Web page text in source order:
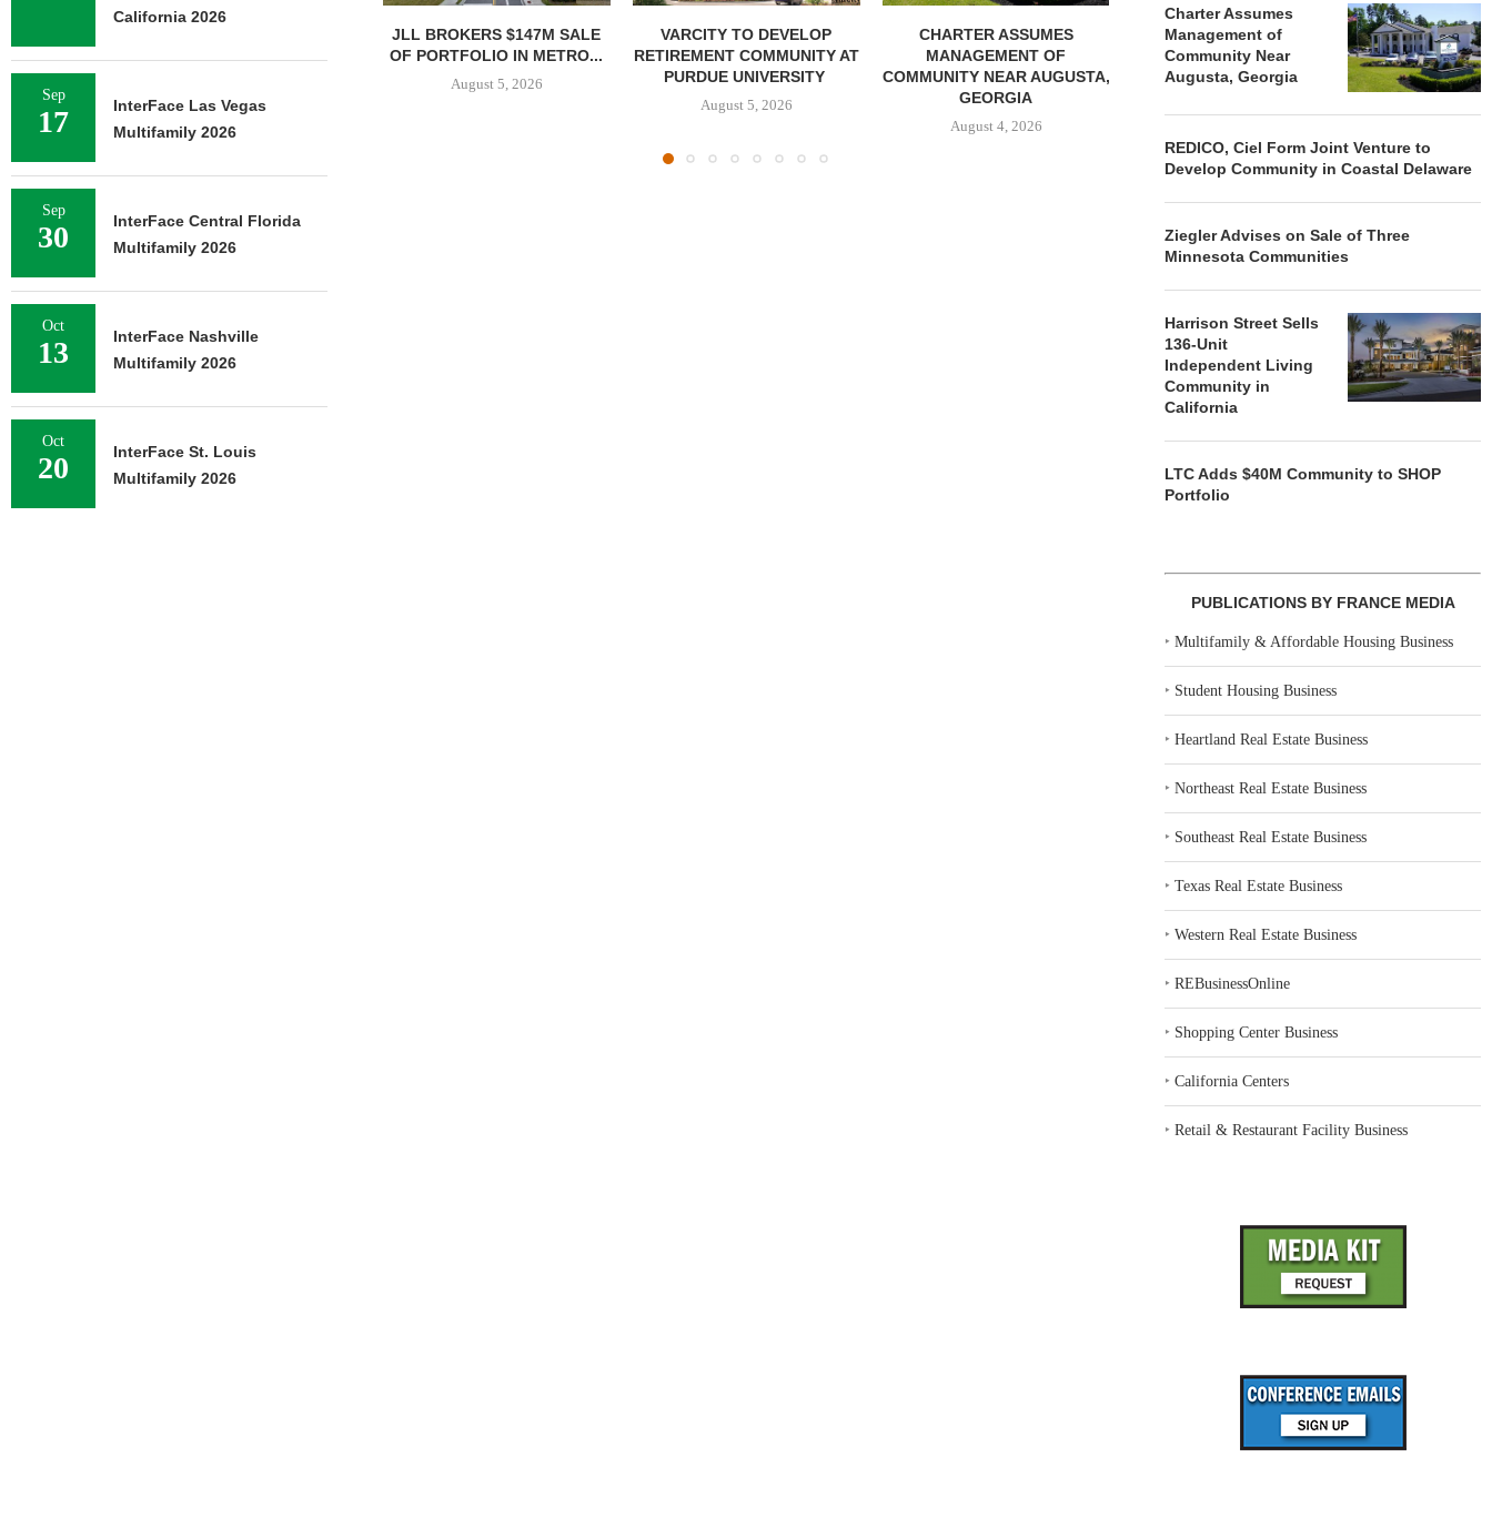
JLL BROKERS $147M SALE
OF PORTFOLIO IN METRO...
August 5, 2026
VARCITY TO DEVELOP
RETIREMENT COMMUNITY AT
PURDUE UNIVERSITY
August 5, 2026
CHARTER ASSUMES
MANAGEMENT OF
COMMUNITY NEAR AUGUSTA,
GEORGIA
August 4, 2026
Charter Assumes
Management of
Community Near
Augusta, Georgia
REDICO, Ciel Form Joint Venture to
Develop Community in Coastal Delaware
Ziegler Advises on Sale of Three
Minnesota Communities
Harrison Street Sells
136-Unit
Independent Living
Community in
California
LTC Adds $40M Community to SHOP
Portfolio
PUBLICATIONS BY FRANCE MEDIA
‣Multifamily & Affordable Housing Business
‣ Student Housing Business
‣Heartland Real Estate Business
‣Northeast Real Estate Business
‣ Southeast Real Estate Business
‣Texas Real Estate Business
‣Western Real Estate Business
‣REBusinessOnline
‣ Shopping Center Business
‣California Centers
‣Retail & Restaurant Facility Business
California 2026
Sep
17
InterFace Las Vegas
Multifamily 2026
Sep
30
InterFace Central Florida
Multifamily 2026
Oct
13
InterFace Nashville
Multifamily 2026
Oct
20
InterFace St. Louis
Multifamily 2026